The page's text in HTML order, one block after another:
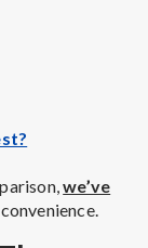
we’ve